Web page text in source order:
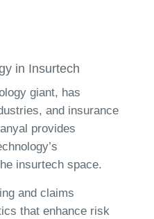
in Insurtech
giant, has
and insurance
provides
insurtech space.
and claims
that enhance risk